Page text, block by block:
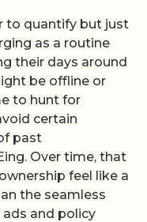
to quantify but just
as a routine
their days around
be offline or
to hunt for
certain
past
Over time, that
feel like a
the seamless
and policy